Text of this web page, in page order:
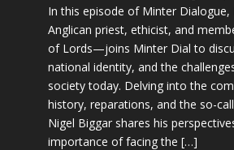
In this episode of Minter
Anglican priest, ethicist, and
of Lords—joins Minter Dial to
national identity, and the
society today. Delving into the
history, reparations, and the so-
Nigel Biggar shares his
importance of facing the […]